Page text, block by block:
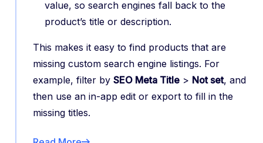
value, so search engines fall back to the
product’s title or description.
This makes it easy to find products that are
missing custom search engine listings. For
example, filter by SEO Meta Title > Not set, and
then use an in-app edit or export to fill in the
missing titles.